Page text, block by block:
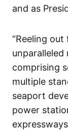
and as
“Reeling out
comprising
multiple
seaport
power